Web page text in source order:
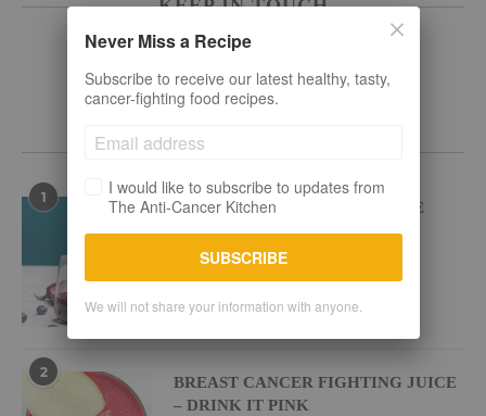
KEEP IN TOUCH
POPULAR RECIPES
1
BEETROOT BLUEBERRY JUICE
2
BREAST CANCER FIGHTING JUICE
– DRINK IT PINK
Never Miss a Recipe
Subscribe to receive our latest healthy, tasty,
cancer-fighting food recipes.
I would like to subscribe to updates from
The Anti-Cancer Kitchen
SUBSCRIBE
We will not share your information with anyone.